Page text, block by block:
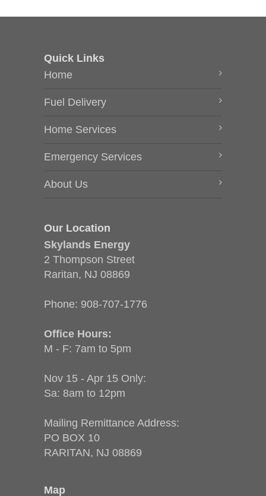
Quick Links
Home
Fuel Delivery
Home Services
Emergency Services
About Us
Our Location
Skylands Energy
2 Thompson Street
Raritan, NJ 08869
Phone: 908-707-1776
Office Hours:
M - F: 7am to 5pm
Nov 15 - Apr 15 Only:
Sa: 8am to 12pm
Mailing Remittance Address:
PO BOX 10
RARITAN, NJ 08869
Map